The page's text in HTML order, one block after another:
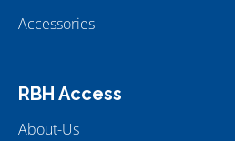
Accessories
RBH Access
About-Us